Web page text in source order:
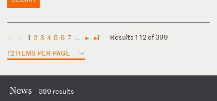
◄ ◄ 1 2 3 4 5 6 7 ... ► ►
Results 1-12 of 399
12 ITEMS PER PAGE
News 399 results